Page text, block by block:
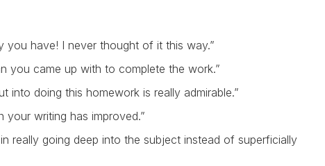
you have! I never thought of it this way.”
you came up with to complete the work.”
into doing this homework is really admirable.”
your writing has improved.”
really going deep into the subject instead of superficially